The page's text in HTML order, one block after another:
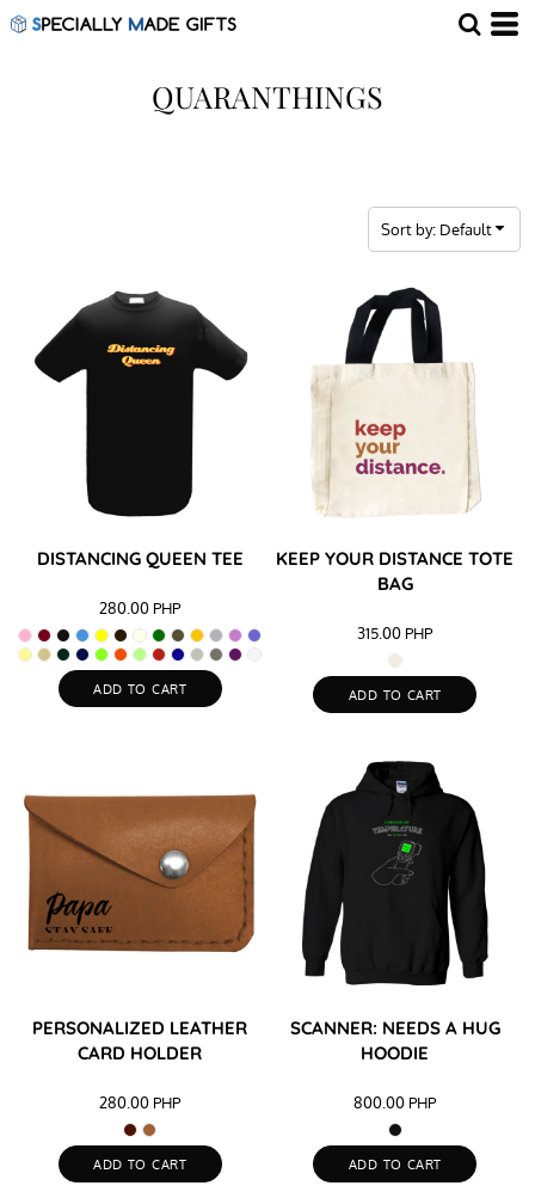
QUARANTHINGS
Sort by: Default
DISTANCING QUEEN TEE
280.00 PHP
ADD TO CART
KEEP YOUR DISTANCE TOTE
BAG
315.00 PHP
ADD TO CART
PERSONALIZED LEATHER
CARD HOLDER
280.00 PHP
ADD TO CART
SCANNER: NEEDS A HUG
HOODIE
800.00 PHP
ADD TO CART
Default